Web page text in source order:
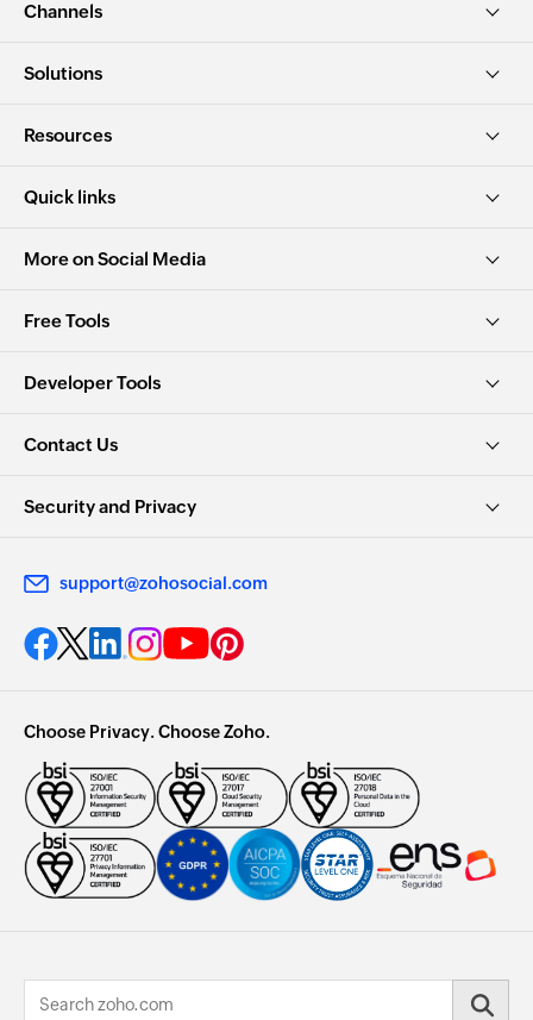
Channels
Solutions
Resources
Quick links
More on Social Media
Free Tools
Developer Tools
Contact Us
Security and Privacy
support@zohosocial.com
Choose Privacy. Choose Zoho.